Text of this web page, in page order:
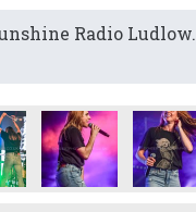
Radio Ludlow.